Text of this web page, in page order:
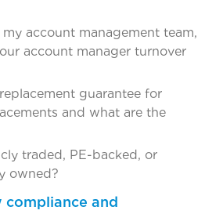
my account management team,
account manager turnover
guarantee for
and what are the
traded, PE-backed, or
owned?
compliance and